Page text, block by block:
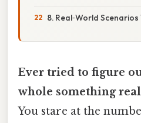
8. Real‑World
Ever tried to figure
whole something
You stare at the